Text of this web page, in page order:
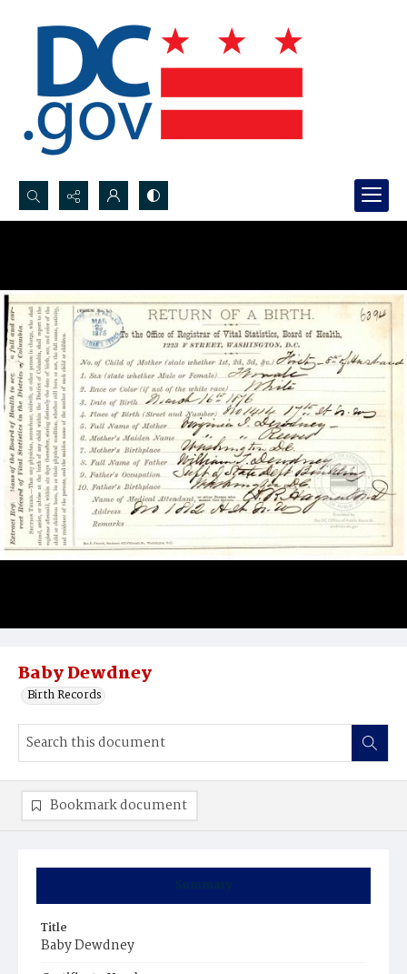
Search...
Baby Dewdney
Birth Records
Summary
Title
Baby Dewdney
Bookmark document